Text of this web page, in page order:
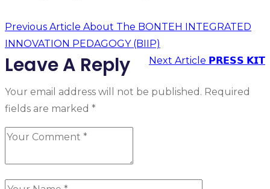
Previous Article About The BONTEH INTEGRATED
INNOVATION PEDAGOGY (BIIP)
Next Article 𝗣𝗥𝗘𝗦𝗦 𝗞𝗜𝗧
Leave A Reply
Your email address will not be published. Required
fields are marked *